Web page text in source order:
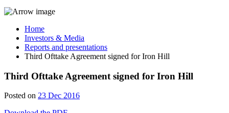
Home
Investors & Media
Reports and presentations
Third Ofttake Agreement signed for Iron Hill
Third Ofttake Agreement signed for Iron Hill
Posted on 23 Dec 2016